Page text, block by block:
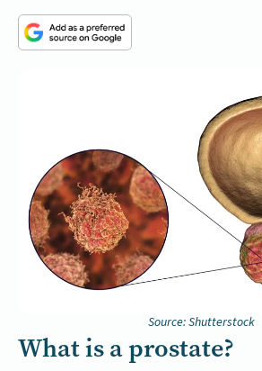
Source: Shutterstock
What is a prostate?